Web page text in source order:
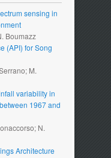
sensing in
Boumazz
(API) for Song
M.
variability in
1967 and
N.
Architecture